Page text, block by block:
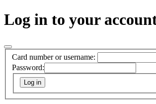
Log in to your
Card number or username:
Password: